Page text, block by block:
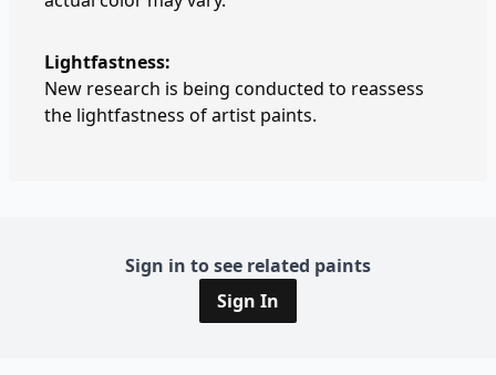
Lightfastness:
New research is being conducted to reassess
the lightfastness of artist paints.
Sign in to see related paints
Sign In